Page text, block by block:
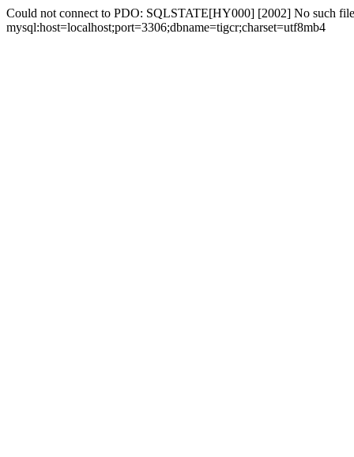
Could not connect to PDO: SQLSTATE[HY000] [2002] No such
mysql:host=localhost;port=3306;dbname=tigcr;charset=utf8mb4